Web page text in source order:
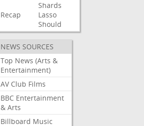
Recap
Shards
Lasso
Should
NEWS SOURCES
Top News (Arts &
Entertainment)
AV Club Films
BBC Entertainment
& Arts
Billboard Music